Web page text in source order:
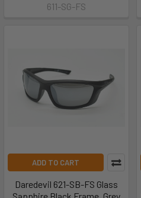
611-SG-FS
ADD TO CART
Daredevil 621-SB-FS Glass